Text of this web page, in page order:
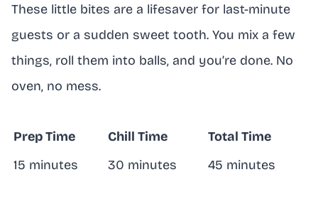
These little bites are a lifesaver for last-minute
guests or a sudden sweet tooth. You mix a few
things, roll them into balls, and you’re done. No
oven, no mess.
Prep Time Chill Time
Total Time
15 minutes
30 minutes 45 minutes